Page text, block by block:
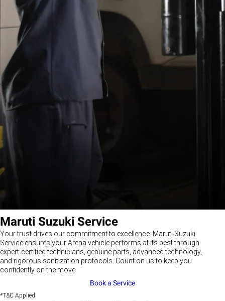
Maruti Suzuki Service
Your trust drives our commitment to excellence. Maruti Suzuki
Service ensures your Arena vehicle performs at its best through
expert-certified technicians, genuine parts, advanced technology,
and rigorous sanitization protocols. Count on us to keep you
confidently on the move.
Book a Service
*T&C Applied